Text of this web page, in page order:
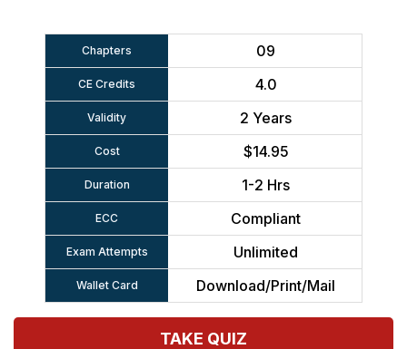
Chapters 09
CE Credits 4.0
Validity 2 Years
Cost $14.95
Duration 1-2 Hrs
ECC Compliant
Exam Attempts Unlimited
Wallet Card Download/Print/Mail
TAKE QUIZ